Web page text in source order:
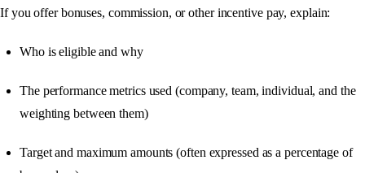
If you offer bonuses, commission, or other incentive pay, explain:
Who is eligible and why
The performance metrics used (company, team, individual, and the
weighting between them)
Target and maximum amounts (often expressed as a percentage of